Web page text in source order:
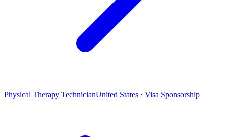
Physical Therapy TechnicianUnited States · Visa Sponsorship